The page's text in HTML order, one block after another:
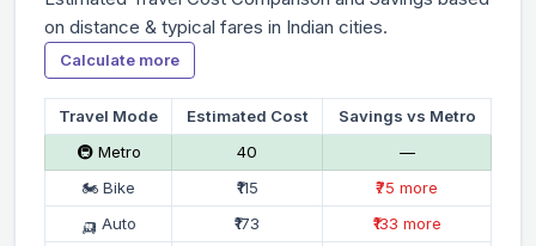
on distance & typical fares in Indian cities.
Calculate more
Travel Mode Estimated Cost
Savings vs Metro
🚇 Metro
₹40
—
🏍 Bike
₹115
₹75 more
🛺 Auto
₹173 ₹133 more